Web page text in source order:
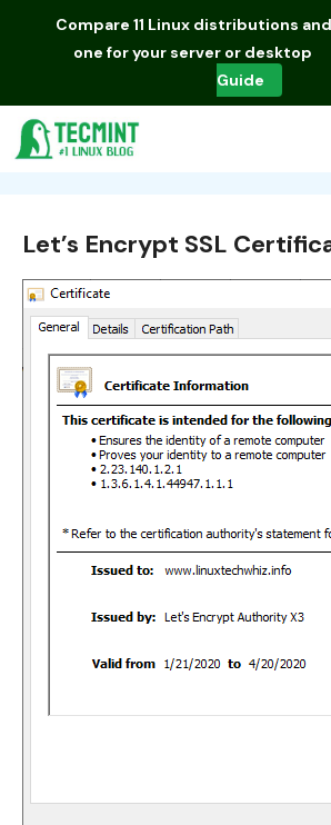
Compare 11 Linux distributions
one for your server or desktop
Guide
Let’s Encrypt SSL